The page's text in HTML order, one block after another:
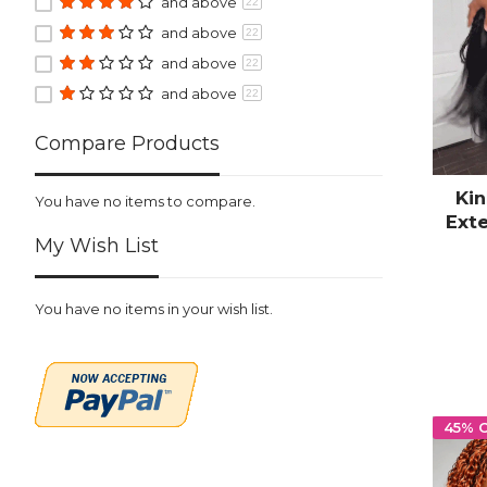
45%
and above 22
and above 22
and above 22
Compare Products
You have no items to compare.
My Wish List
You have no items in your wish list.